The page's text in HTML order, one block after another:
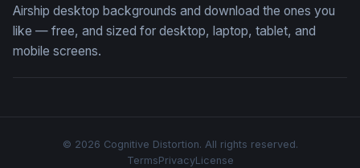
Airship desktop backgrounds and download the ones you
like — free, and sized for desktop, laptop, tablet, and
mobile screens.
© 2026 Cognitive Distortion. All rights reserved.
TermsPrivacyLicense